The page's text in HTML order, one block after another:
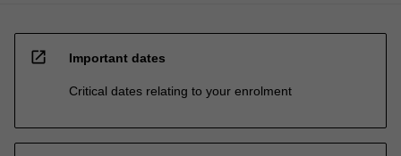
open_in_new Important dates
Critical dates relating to your enrolment